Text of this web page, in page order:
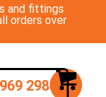
and fittings
orders over
2988